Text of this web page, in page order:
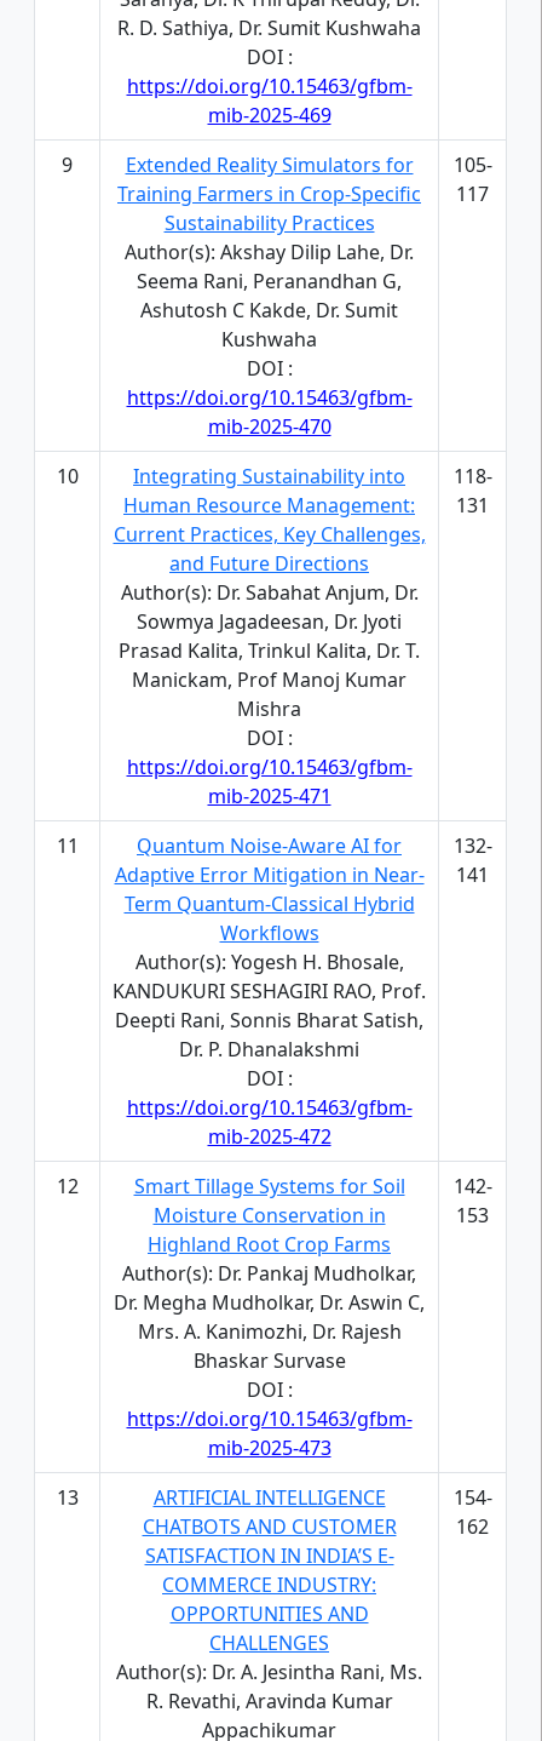
R. D. Sathiya, Dr. Sumit Kushwaha
DOI :
https://doi.org/10.15463/gfbm-
mib-2025-469
9
Extended Reality Simulators for
Training Farmers in Crop-Specific
Sustainability Practices
Author(s): Akshay Dilip Lahe, Dr.
Seema Rani, Peranandhan G,
Ashutosh C Kakde, Dr. Sumit
Kushwaha
DOI :
https://doi.org/10.15463/gfbm-
mib-2025-470
105-
117
10
Integrating Sustainability into
Human Resource Management:
Current Practices, Key Challenges,
and Future Directions
Author(s): Dr. Sabahat Anjum, Dr.
Sowmya Jagadeesan, Dr. Jyoti
Prasad Kalita, Trinkul Kalita, Dr. T.
Manickam, Prof Manoj Kumar
Mishra
DOI :
https://doi.org/10.15463/gfbm-
mib-2025-471
118-
131
11
Quantum Noise-Aware AI for
Adaptive Error Mitigation in Near-
Term Quantum-Classical Hybrid
Workflows
Author(s): Yogesh H. Bhosale,
KANDUKURI SESHAGIRI RAO, Prof.
Deepti Rani, Sonnis Bharat Satish,
Dr. P. Dhanalakshmi
DOI :
https://doi.org/10.15463/gfbm-
mib-2025-472
132-
141
12
Smart Tillage Systems for Soil
Moisture Conservation in
Highland Root Crop Farms
Author(s): Dr. Pankaj Mudholkar,
Dr. Megha Mudholkar, Dr. Aswin C,
Mrs. A. Kanimozhi, Dr. Rajesh
Bhaskar Survase
DOI :
https://doi.org/10.15463/gfbm-
mib-2025-473
142-
153
13
ARTIFICIAL INTELLIGENCE
CHATBOTS AND CUSTOMER
SATISFACTION IN INDIA’S E-
COMMERCE INDUSTRY:
OPPORTUNITIES AND
CHALLENGES
Author(s): Dr. A. Jesintha Rani, Ms.
R. Revathi, Aravinda Kumar
Appachikumar
154-
162